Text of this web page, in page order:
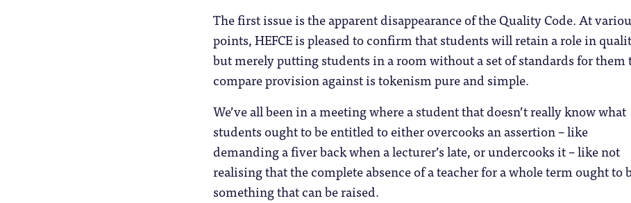
The first issue is the apparent disappearance of the Quality Code. At
points, HEFCE is pleased to confirm that students will retain a role in
but merely putting students in a room without a set of standards for them
compare provision against is tokenism pure and simple.
We’ve all been in a meeting where a student that doesn’t really know what
students ought to be entitled to either overcooks an assertion – like
demanding a fiver back when a lecturer’s late, or undercooks it – like not
realising that the complete absence of a teacher for a whole term ought to
something that can be raised.